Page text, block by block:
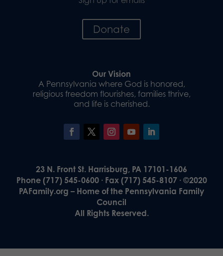
Donate
Our Vision
A Pennsylvania where God is honored,
religious freedom flourishes, families thrive,
and life is cherished.
23 N. Front St. Harrisburg, PA 17101-1606
Phone (717) 545-0600 · Fax (717) 545-8107 · ©2020
PAFamily.org – Home of the Pennsylvania Family
Council
All Rights Reserved.